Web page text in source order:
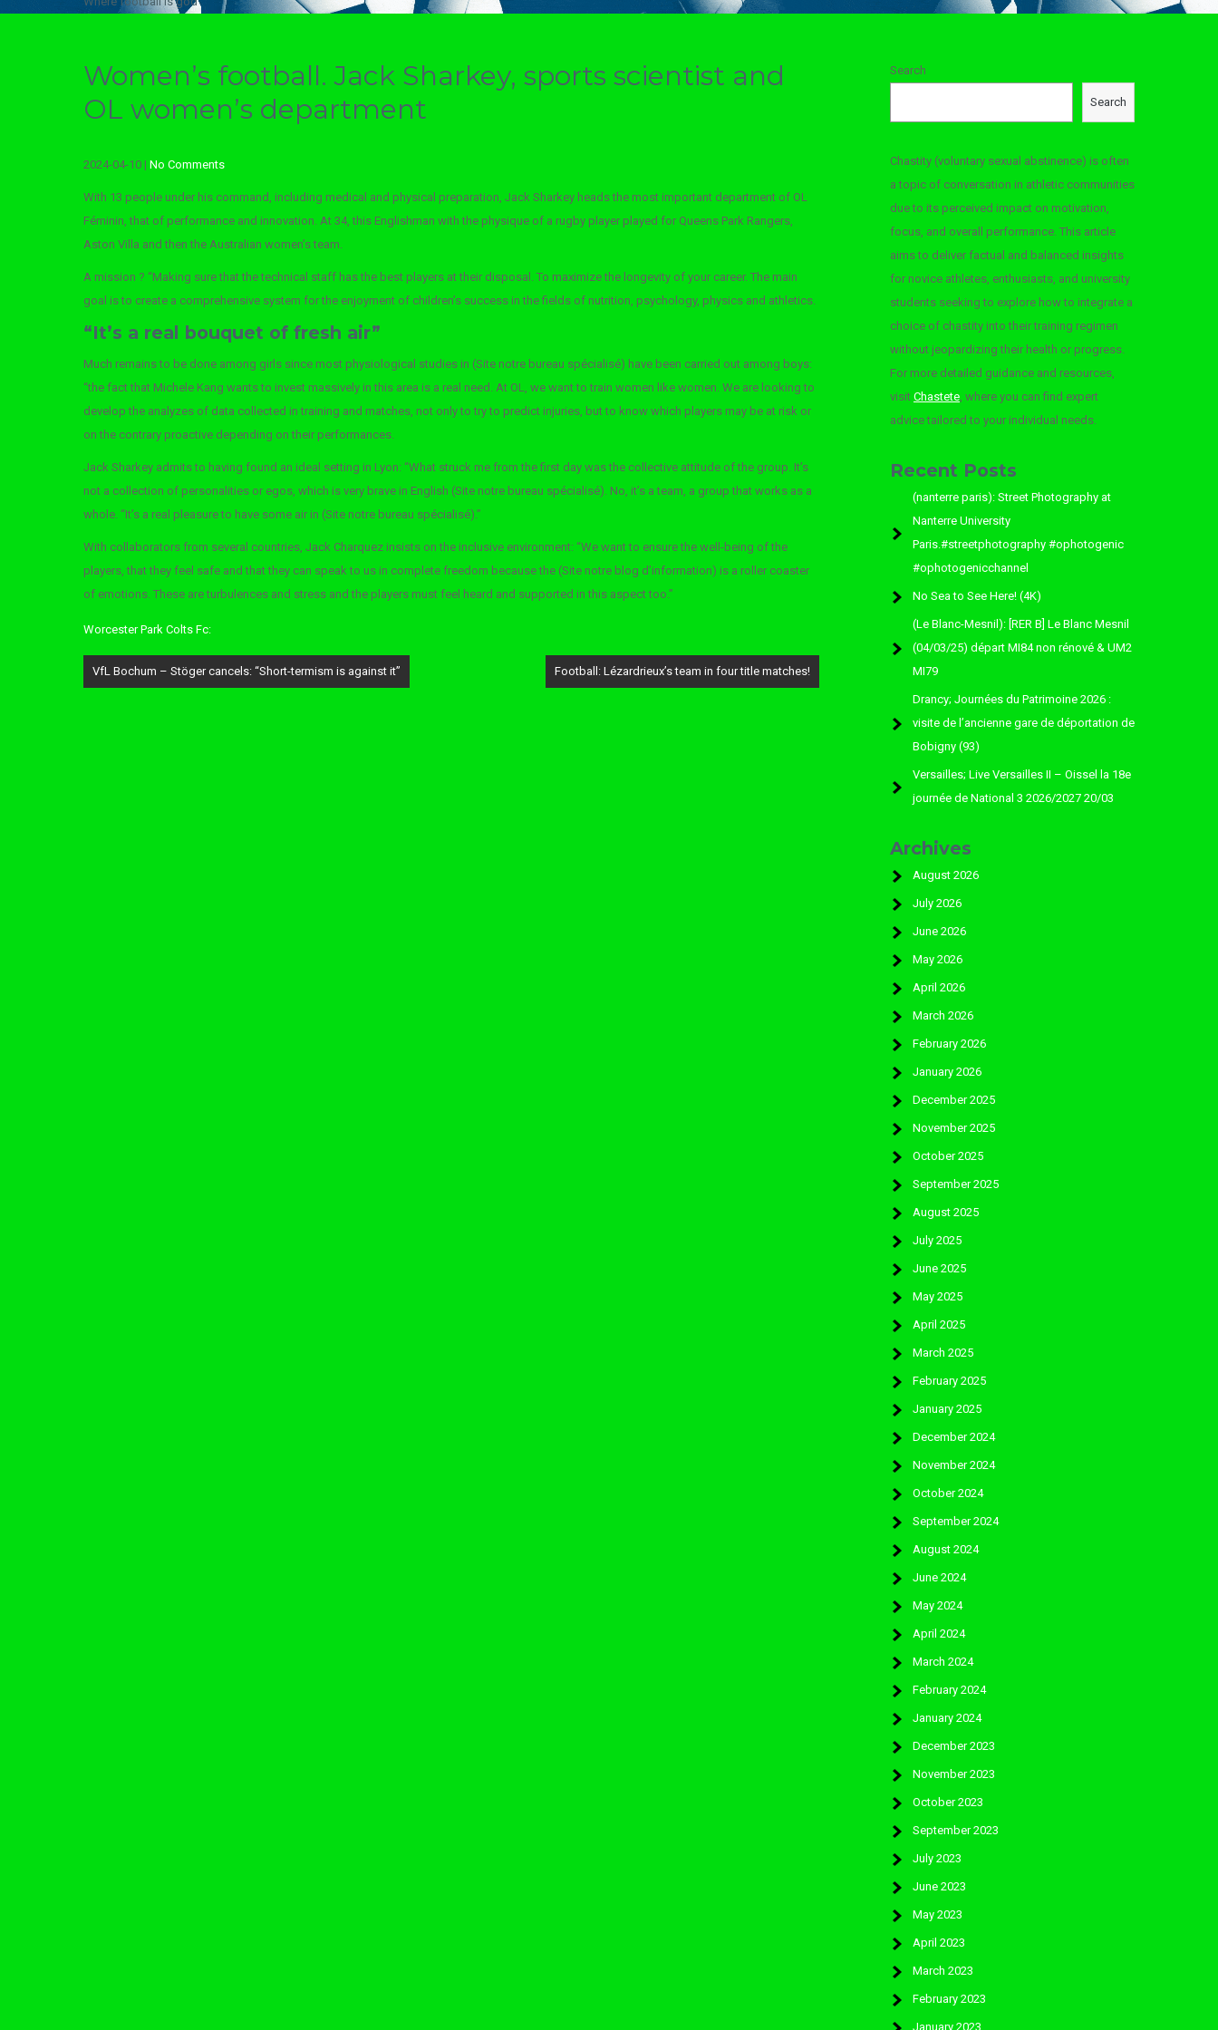
Women’s football. Jack Sharkey, sports scientist and
OL women’s department
2024-04-10 | No Comments
With 13 people under his command, including medical and physical preparation, Jack Sharkey heads the most important department of OL
Féminin, that of performance and innovation. At 34, this Englishman with the physique of a rugby player played for Queens Park Rangers,
Aston Villa and then the Australian women’s team.
A mission ? “Making sure that the technical staff has the best players at their disposal. To maximize the longevity of your career. The main
goal is to create a comprehensive system for the enjoyment of children’s success in the fields of nutrition, psychology, physics and athletics.
“It’s a real bouquet of fresh air”
Much remains to be done among girls since most physiological studies in (Site notre bureau spécialisé) have been carried out among boys:
“the fact that Michele Kang wants to invest massively in this area is a real need. At OL, we want to train women like women. We are looking to
develop the analyzes of data collected in training and matches, not only to try to predict injuries, but to know which players may be at risk or
on the contrary proactive depending on their performances.
Jack Sharkey admits to having found an ideal setting in Lyon: “What struck me from the first day was the collective attitude of the group. It’s
not a collection of personalities or egos, which is very brave in English (Site notre bureau spécialisé). No, it’s a team, a group that works as a
whole. “It’s a real pleasure to have some air in (Site notre bureau spécialisé).”
With collaborators from several countries, Jack Charquez insists on the inclusive environment: “We want to ensure the well-being of the
players, that they feel safe and that they can speak to us in complete freedom because the (Site notre blog d’information) is a roller coaster
of emotions. These are turbulences and stress and the players must feel heard and supported in this aspect too.”
Worcester Park Colts Fc:
Post
navigation
VfL Bochum – Stöger cancels: “Short-termism is against it” Football: Lézardrieux’s team in four title matches!
Search
Search
Chastity (voluntary sexual abstinence) is often
a topic of conversation in athletic communities
due to its perceived impact on motivation,
focus, and overall performance. This article
aims to deliver factual and balanced insights
for novice athletes, enthusiasts, and university
students seeking to explore how to integrate a
choice of chastity into their training regimen
without jeopardizing their health or progress.
For more detailed guidance and resources,
visit Chastete, where you can find expert
advice tailored to your individual needs.
Recent Posts
(nanterre paris): Street Photography at
Nanterre University
Paris.#streetphotography #ophotogenic
#ophotogenicchannel
No Sea to See Here! (4K)
(Le Blanc-Mesnil): [RER B] Le Blanc Mesnil
(04/03/25) départ MI84 non rénové & UM2
MI79
Drancy; Journées du Patrimoine 2026 :
visite de l’ancienne gare de déportation de
Bobigny (93)
Versailles; Live Versailles II – Oissel la 18e
journée de National 3 2026/2027 20/03
Archives
August 2026
July 2026
June 2026
May 2026
April 2026
March 2026
February 2026
January 2026
December 2025
November 2025
October 2025
September 2025
August 2025
July 2025
June 2025
May 2025
April 2025
March 2025
February 2025
January 2025
December 2024
November 2024
October 2024
September 2024
August 2024
June 2024
May 2024
April 2024
March 2024
February 2024
January 2024
December 2023
November 2023
October 2023
September 2023
July 2023
June 2023
May 2023
April 2023
March 2023
February 2023
January 2023